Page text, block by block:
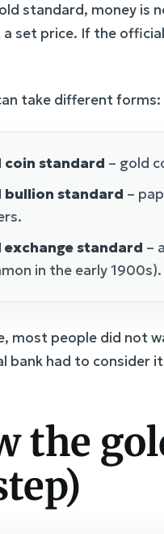
standard, money is
set price. If the
take different forms:
coin standard – gold
bullion standard –
exchange standard –
in the early 1900s).
most people did not
bank had to consider
the